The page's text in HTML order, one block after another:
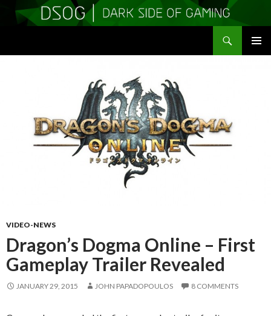
VIDEO-NEWS
Dragon’s Dogma Online – First
Gameplay Trailer Revealed
JANUARY 29, 2015 JOHN PAPADOPOULOS 8 COMMENTS